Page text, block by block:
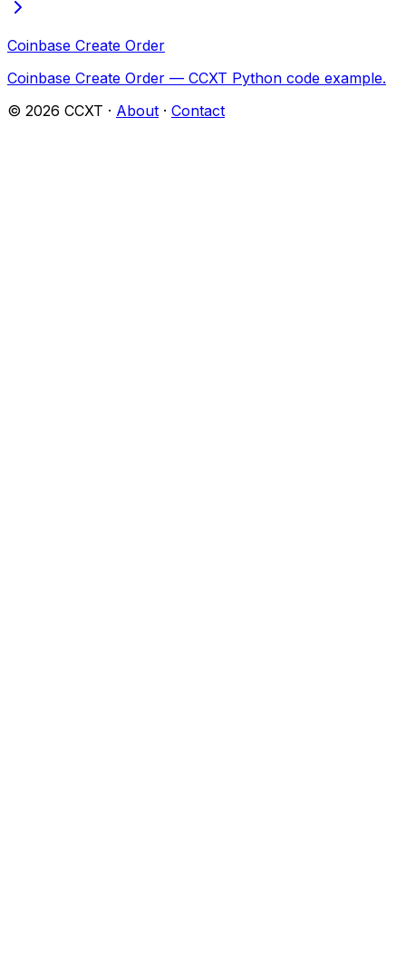
Coinbase Create Order
Coinbase Create Order — CCXT Python code example.
© 2026 CCXT · About · Contact